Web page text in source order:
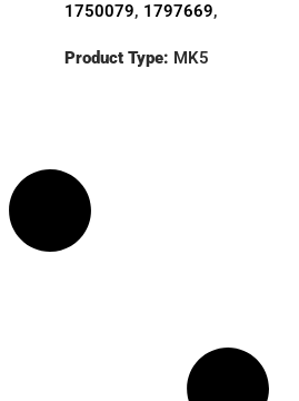
1750079, 1797669,
Product Type: MK5